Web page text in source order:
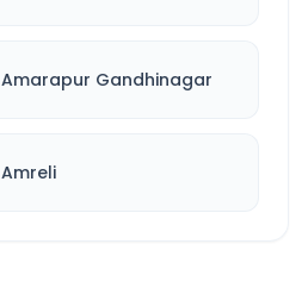
Amarapur Gandhinagar
Amreli